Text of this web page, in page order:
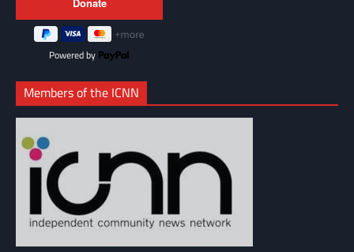
Powered by
Members of the ICNN